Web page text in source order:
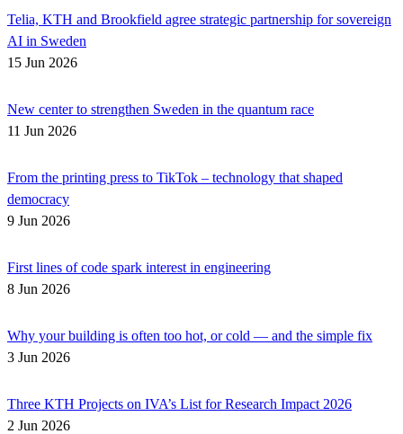
Telia, KTH and Brookfield agree strategic partnership for sovereign
AI in Sweden
15 Jun 2026
New center to strengthen Sweden in the quantum race
11 Jun 2026
From the printing press to TikTok – technology that shaped
democracy
9 Jun 2026
First lines of code spark interest in engineering
8 Jun 2026
Why your building is often too hot, or cold — and the simple fix
3 Jun 2026
Three KTH Projects on IVA’s List for Research Impact 2026
2 Jun 2026